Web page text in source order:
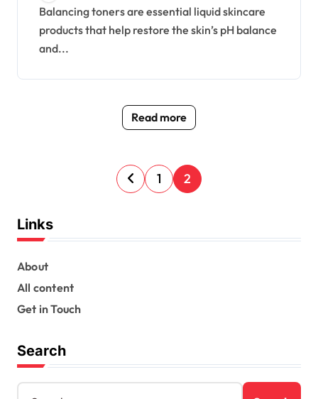
Balancing toners are essential liquid skincare
products that help restore the skin’s pH balance
and...
Read more
P
o
t
i
n
1 2
Links
About
All content
Get in Touch
Search
S